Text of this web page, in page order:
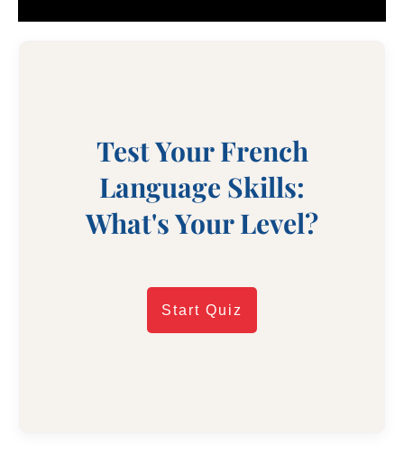
Test Your French
Language Skills:
What's Your Level?
Start Quiz